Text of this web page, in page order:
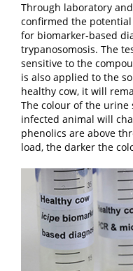
Through laboratory
confirmed the
for biomarker-based
trypanosomosis. The
sensitive to the
is also applied to the
healthy cow, it will
The colour of the urine
infected animal will
phenolics are above
load, the darker the